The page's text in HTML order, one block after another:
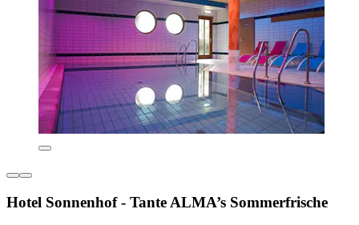
Hotel Sonnenhof - Tante ALMA’s Sommerfrische